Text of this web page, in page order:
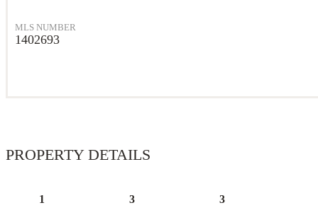
MLS NUMBER
1402693
PROPERTY DETAILS
1 3 3